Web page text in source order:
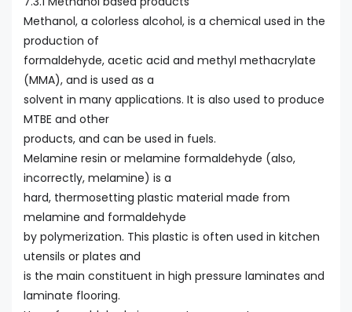
Methanol, a colorless alcohol, is a chemical used in the
production of
formaldehyde, acetic acid and methyl methacrylate
(MMA), and is used as a
solvent in many applications. It is also used to produce
MTBE and other
products, and can be used in fuels.
Melamine resin or melamine formaldehyde (also,
incorrectly, melamine) is a
hard, thermosetting plastic material made from
melamine and formaldehyde
by polymerization. This plastic is often used in kitchen
utensils or plates and
is the main constituent in high pressure laminates and
laminate flooring.